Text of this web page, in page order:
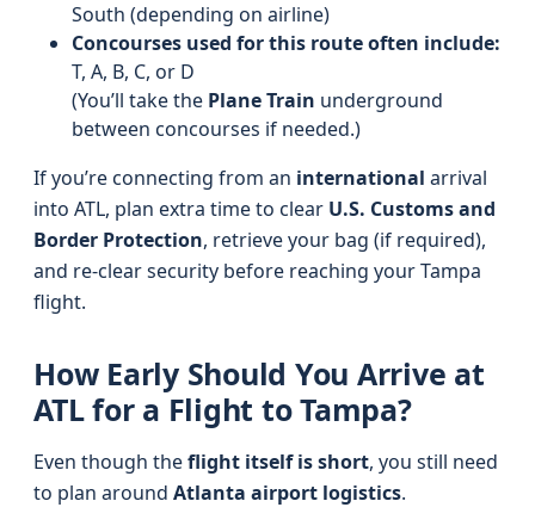
South (depending on airline)
Concourses used for this route often include:
T, A, B, C, or D
(You’ll take the Plane Train underground
between concourses if needed.)
If you’re connecting from an international arrival
into ATL, plan extra time to clear U.S. Customs and
Border Protection, retrieve your bag (if required),
and re-clear security before reaching your Tampa
flight.
How Early Should You Arrive at
ATL for a Flight to Tampa?
Even though theflight itself is short, you still need
to plan around Atlanta airport logistics.